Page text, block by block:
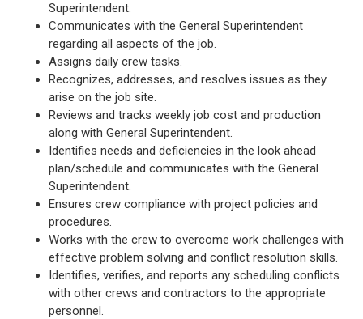
Superintendent.
Communicates with the General Superintendent
regarding all aspects of the job.
Assigns daily crew tasks.
Recognizes, addresses, and resolves issues as they
arise on the job site.
Reviews and tracks weekly job cost and production
along with General Superintendent.
Identifies needs and deficiencies in the look ahead
plan/schedule and communicates with the General
Superintendent.
Ensures crew compliance with project policies and
procedures.
Works with the crew to overcome work challenges with
effective problem solving and conflict resolution skills.
Identifies, verifies, and reports any scheduling conflicts
with other crews and contractors to the appropriate
personnel.